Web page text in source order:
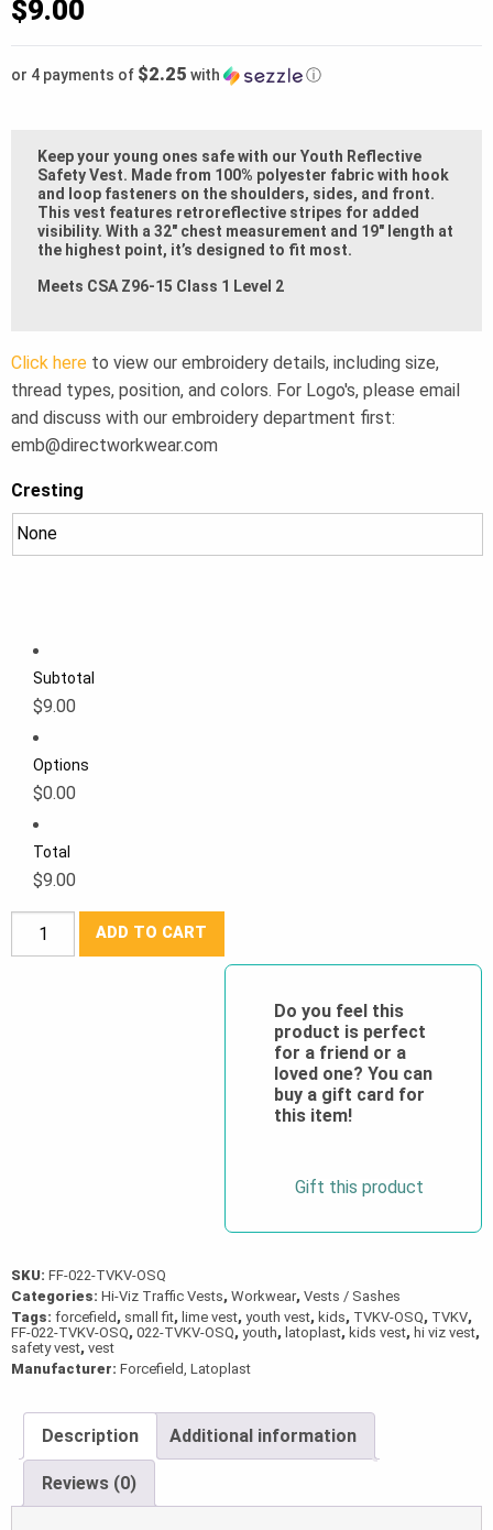
$9.00
or 4 payments of $2.25 with ⓘ
Keep your young ones safe with our Youth Reflective
Safety Vest. Made from 100% polyester fabric with hook
and loop fasteners on the shoulders, sides, and front.
This vest features retroreflective stripes for added
visibility. With a 32″ chest measurement and 19″ length at
the highest point, it’s designed to fit most.
Meets CSA Z96-15 Class 1 Level 2
Click here to view our embroidery details, including size,
thread types, position, and colors. For Logo's, please email
and discuss with our embroidery department first:
emb@directworkwear.com
Cresting
Subtotal
$9.00
Options
$0.00
Total
$9.00
Forcefield®
ADD TO CART
Do you feel this
product is perfect
for a friend or a
loved one? You can
buy a gift card for
this item!
Gift this product
SKU: FF-022-TVKV-OSQ
Categories: Hi-Viz Traffic Vests, Workwear, Vests / Sashes
Tags: forcefield , small fit, lime vest, youth vest, kids, TVKV-OSQ, TVKV,
FF-022-TVKV-OSQ, 022-TVKV-OSQ, youth, latoplast, kids vest, hi viz vest,
safety vest, vest
Manufacturer: Forcefield, Latoplast
Description Additional information
Reviews (0)